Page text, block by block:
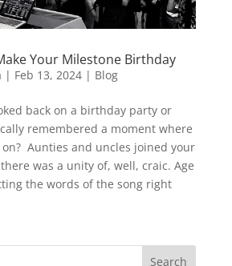
Your Milestone Birthday
| Feb 13, 2024| Blog
back on a birthday party or
remembered a moment where
on? Aunties and uncles joined your
was a unity of, well, craic. Age
the words of the song right